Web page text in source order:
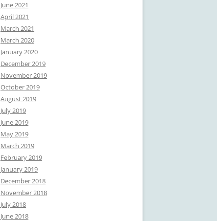
June 2021
April 2021
March 2021
March 2020
January 2020
December 2019
November 2019
October 2019
August 2019
July 2019
June 2019
May 2019
March 2019
February 2019
January 2019
December 2018
November 2018
July 2018
June 2018